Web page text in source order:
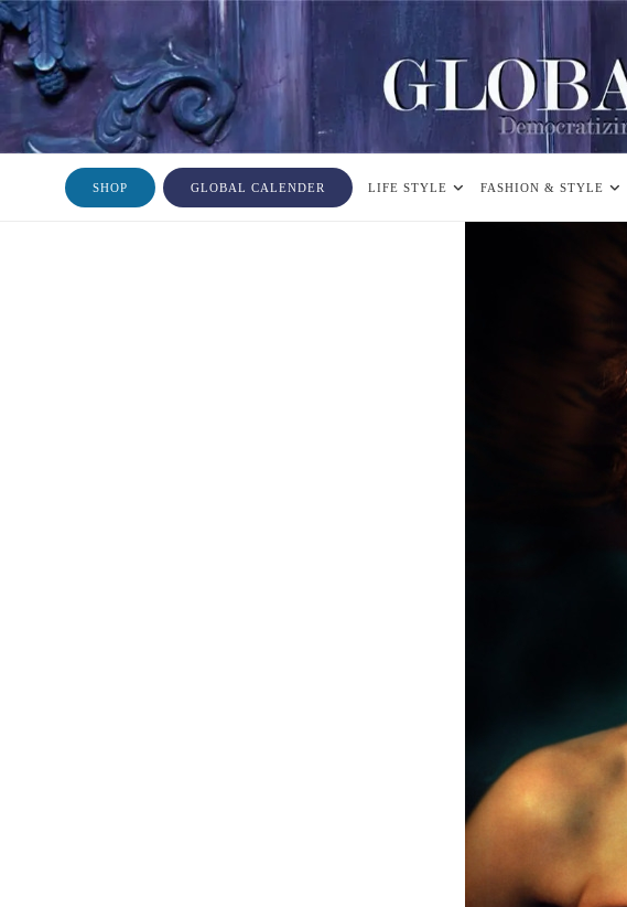
SHOP GLOBAL CALENDER LIFE STYLE FASHION & STYLE